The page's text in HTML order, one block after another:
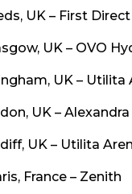
UK – First
UK – OVO
UK – Utilita
UK –
UK – Utilita
France – Zenith